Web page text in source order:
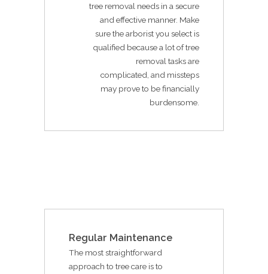
tree removal needs in a secure
and effective manner. Make
sure the arborist you select is
qualified because a lot of tree
removal tasks are
complicated, and missteps
may prove to be financially
burdensome.
Regular Maintenance
The most straightforward
approach to tree care is to